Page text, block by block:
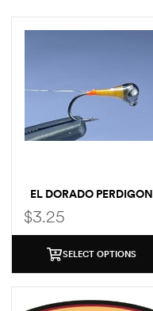
EL DORADO PERDIGON
$3.25
SELECT OPTIONS